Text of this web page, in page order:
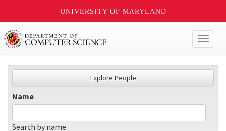
UNIVERSITY OF MARYLAND
Explore People
Name
Search by name